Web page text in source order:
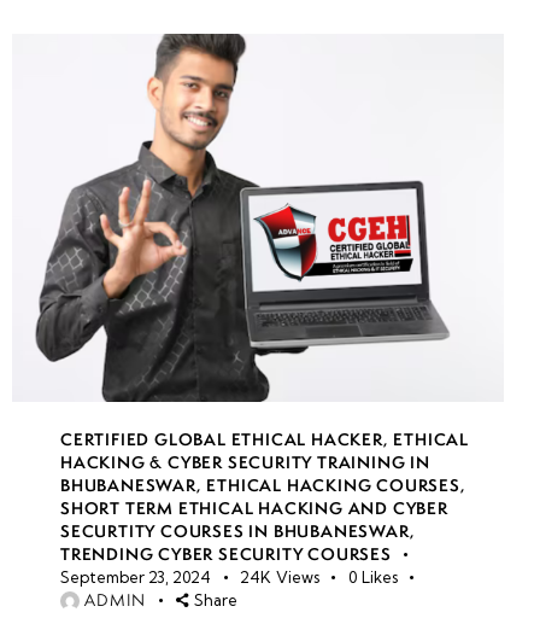
CERTIFIED GLOBAL ETHICAL HACKER, ETHICAL
HACKING & CYBER SECURITY TRAINING IN
BHUBANESWAR, ETHICAL HACKING COURSES,
SHORT TERM ETHICAL HACKING AND CYBER
SECURTITY COURSES IN BHUBANESWAR,
TRENDING CYBER SECURITY COURSES
September 23, 2024 24K Views 0 Likes
ADMIN Share